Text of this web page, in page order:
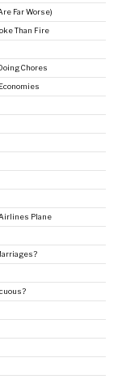
Far Worse)
Than Fire
Chores
Plane